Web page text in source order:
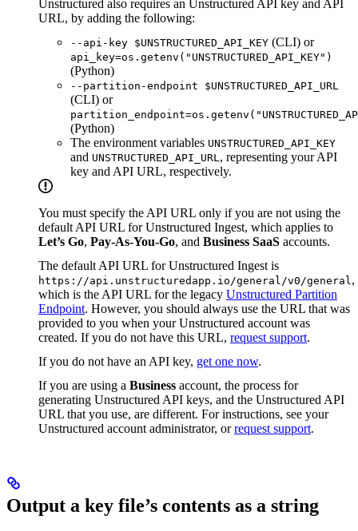
Unstructured also requires an Unstructured API key and API
URL, by adding the following:
--api-key $UNSTRUCTURED_API_KEY (CLI) or
api_key=os.getenv("UNSTRUCTURED_API_KEY")
(Python)
--partition-endpoint $UNSTRUCTURED_API_URL
(CLI) or
(Python)
The environment variables UNSTRUCTURED_API_KEY
and UNSTRUCTURED_API_URL , representing your API
key and API URL, respectively.
You must specify the API URL only if you are not using the
default API URL for Unstructured Ingest, which applies to
Let’s Go, Pay-As-You-Go, and Business SaaS accounts.
The default API URL for Unstructured Ingest is
https://api.unstructuredapp.io/general/v0/general ,
which is the API URL for the legacy Unstructured Partition
Endpoint. However, you should always use the URL that was
provided to you when your Unstructured account was
created. If you do not have this URL, request support.
If you do not have an API key, get one now.
If you are using a Business account, the process for
generating Unstructured API keys, and the Unstructured API
URL that you use, are different. For instructions, see your
Unstructured account administrator, orrequest support.
Output a key file’s contents as a string